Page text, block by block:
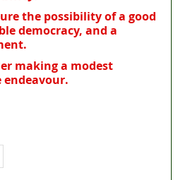
the possibility of a good
democracy, and a
making a modest